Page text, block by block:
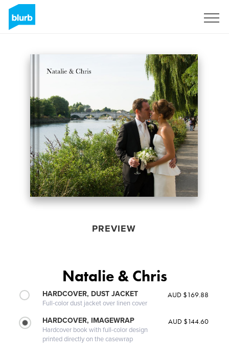
PREVIEW
Natalie & Chris
HARDCOVER, DUST JACKET
Full-color dust jacket over linen cover
AUD $169.88
HARDCOVER, IMAGEWRAP
Hardcover book with full-color design
printed directly on the casewrap
AUD $144.60